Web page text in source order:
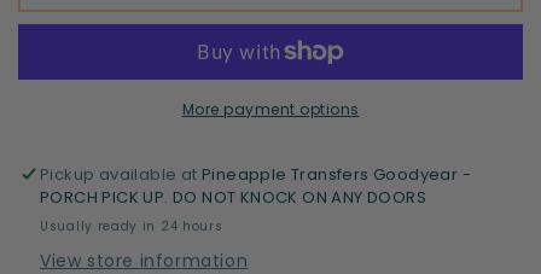
Parks
Parks
More payment options
Pickup available at Pineapple Transfers Goodyear -
PORCH PICK UP. DO NOT KNOCK ON ANY DOORS
Usually ready in 24 hours
View store information